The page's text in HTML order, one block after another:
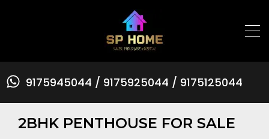
9175945044 / 9175925044 / 9175125044
2BHK PENTHOUSE FOR SALE